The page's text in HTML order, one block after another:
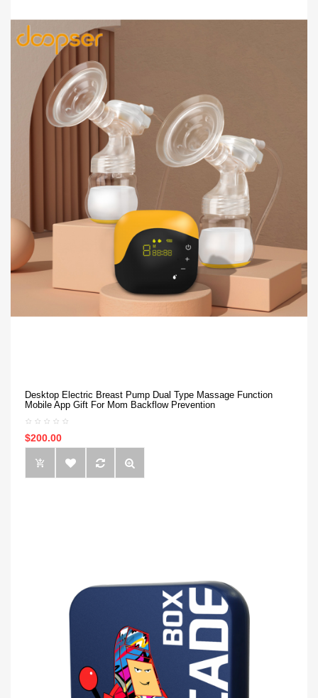
Desktop Electric Breast Pump Dual Type Massage Function
Mobile App Gift For Mom Backflow Prevention
$200.00